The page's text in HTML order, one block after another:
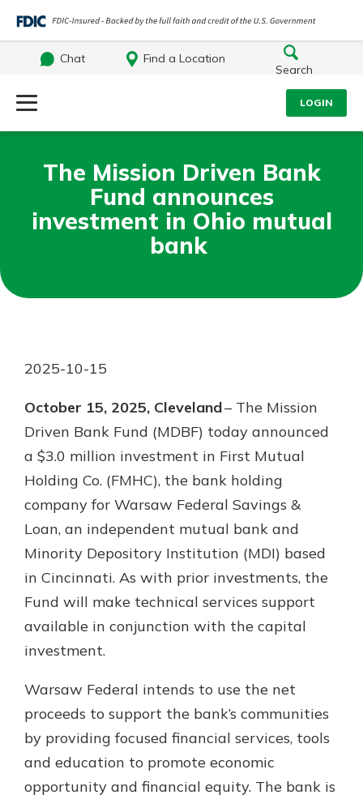
Chat
Find a Location
Search
LOGIN
Password
Login Assistance
Not enrolled in online banking?
Enroll today!
Not enrolled in business online
banking?Enroll Here
New Customer?
What are you looking for?
Download Our Mobile Banking
the go efficient and secure. Access
your accounts whenever, wherever.
App Store
Google Play
The Mission Driven Bank
Fund announces
investment in Ohio mutual
bank
2025-10-15
October 15, 2025, Cleveland– The Mission
Driven Bank Fund (MDBF) today announced
a $3.0 million investment in First Mutual
Holding Co. (FMHC), the bank holding
company for Warsaw Federal Savings &
Loan, an independent mutual bank and
Minority Depository Institution (MDI) based
in Cincinnati. As with prior investments, the
Fund will make technical services support
available in conjunction with the capital
investment.
Warsaw Federal intends to use the net
proceeds to support the bank’s communities
by providing focused financial services, tools
and education to promote economic
opportunity and financial equity. The bank is